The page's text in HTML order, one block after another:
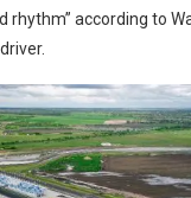
rhythm” according to